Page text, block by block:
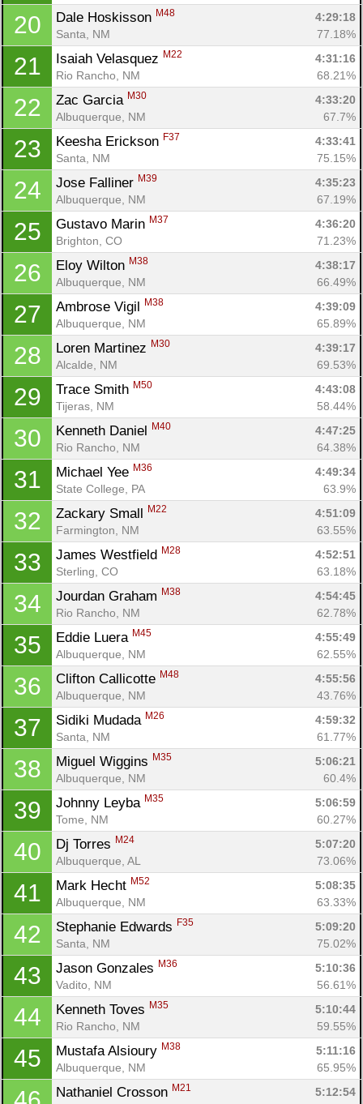
20 Dale Hoskisson M48
4:29:18
Santa, NM
77.18%
21 Isaiah Velasquez M22
4:31:16
Rio Rancho, NM
68.21%
22 Zac Garcia M30
4:33:20
Albuquerque, NM
67.7%
23 Keesha Erickson F37
4:33:41
Santa, NM
75.15%
24 Jose Falliner M39
4:35:23
Albuquerque, NM
67.19%
25 Gustavo Marin M37
4:36:20
Brighton, CO
71.23%
26 Eloy Wilton M38
4:38:17
Albuquerque, NM
66.49%
27 Ambrose Vigil M38
4:39:09
Albuquerque, NM
65.89%
28 Loren Martinez M30
4:39:17
Alcalde, NM
69.53%
29 Trace Smith M50
4:43:08
Tijeras, NM
58.44%
30 Kenneth Daniel M40
4:47:25
Rio Rancho, NM
64.38%
31 Michael Yee M36
4:49:34
State College, PA
63.9%
32 Zackary Small M22
4:51:09
Farmington, NM
63.55%
33 James Westfield M28
4:52:51
Sterling, CO
63.18%
34 Jourdan Graham M38
4:54:45
Rio Rancho, NM
62.78%
35 Eddie Luera M45
4:55:49
Albuquerque, NM
62.55%
36 Clifton Callicotte M48
4:55:56
Albuquerque, NM
43.76%
37 Sidiki Mudada M26
4:59:32
Santa, NM
61.77%
38 Miguel Wiggins M35
5:06:21
Albuquerque, NM
60.4%
39 Johnny Leyba M35
5:06:59
Tome, NM
60.27%
40 Dj Torres M24
5:07:20
Albuquerque, AL
73.06%
41 Mark Hecht M52
5:08:35
Albuquerque, NM
63.33%
42 Stephanie Edwards F35
5:09:20
Santa, NM
75.02%
43 Jason Gonzales M36
5:10:36
Vadito, NM
56.61%
44 Kenneth Toves M35
5:10:44
Rio Rancho, NM
59.55%
45 Mustafa Alsioury M38
5:11:16
Albuquerque, NM
65.95%
Nathaniel Crosson M21
5:12:54